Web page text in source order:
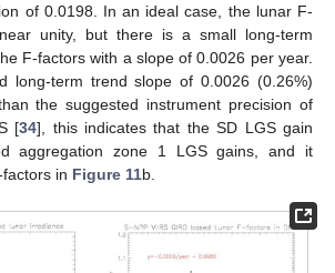
of 0.0198. In an ideal case, the lunar F-
unity, but there is a small long-term
F-factors with a slope of 0.0026 per year.
long-term trend slope of 0.0026 (0.26%)
the suggested instrument precision of
[34], this indicates that the SD LGS gain
aggregation zone 1 LGS gains, and it
in Figure 11b.